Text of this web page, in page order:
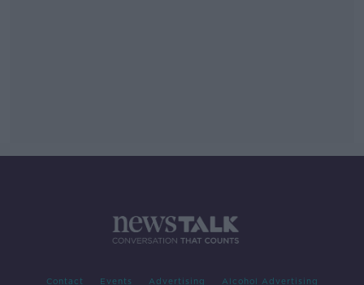
Contact Events Advertising Alcohol Advertising